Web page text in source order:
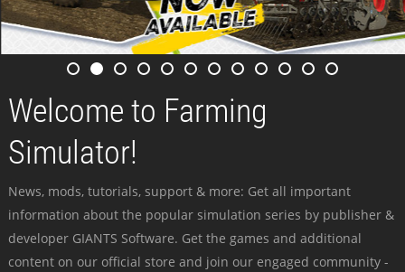
Welcome to Farming
Simulator!
News, mods, tutorials, support & more: Get all important
information about the popular simulation series by publisher &
developer GIANTS Software. Get the games and additional
content on our official store and join our engaged community -